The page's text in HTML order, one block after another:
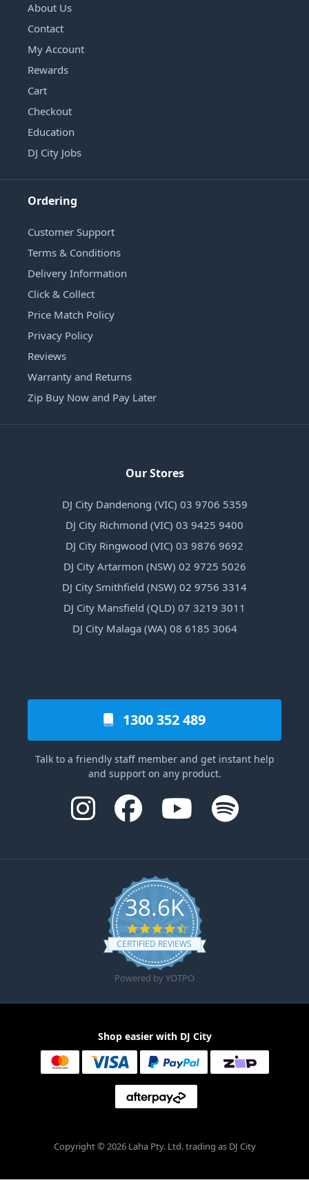
About Us
Contact
My Account
Rewards
Cart
Checkout
Education
DJ City Jobs
Ordering
Customer Support
Terms & Conditions
Delivery Information
Click & Collect
Price Match Policy
Privacy Policy
Reviews
Warranty and Returns
Zip Buy Now and Pay Later
Our Stores
DJ City Dandenong (VIC) 03 9706 5359
DJ City Richmond (VIC) 03 9425 9400
DJ City Ringwood (VIC) 03 9876 9692
DJ City Artarmon (NSW) 02 9725 5026
DJ City Smithfield (NSW) 02 9756 3314
DJ City Mansfield (QLD) 07 3219 3011
DJ City Malaga (WA) 08 6185 3064
1300 352 489
Talk to a friendly staff member and get instant help
and support on any product.
38.6K
4.6 star rating
CERTIFIED REVIEWS
Powered by YOTPO
Shop easier with DJ City
Copyright © 2026 Laha Pty. Ltd. trading as DJ City